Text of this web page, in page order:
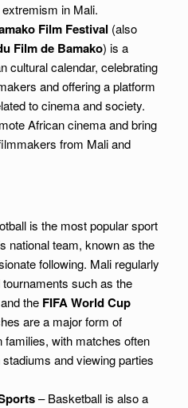
in Mali.
Film Festival (also
Film de Bamako) is a
cultural calendar, celebrating
and offering a platform
to cinema and society.
African cinema and bring
from Mali and
is the most popular sport
national team, known as the
following. Mali regularly
such as the
the FIFA World Cup
are a major form of
families, with matches often
and viewing parties
– Basketball is also a